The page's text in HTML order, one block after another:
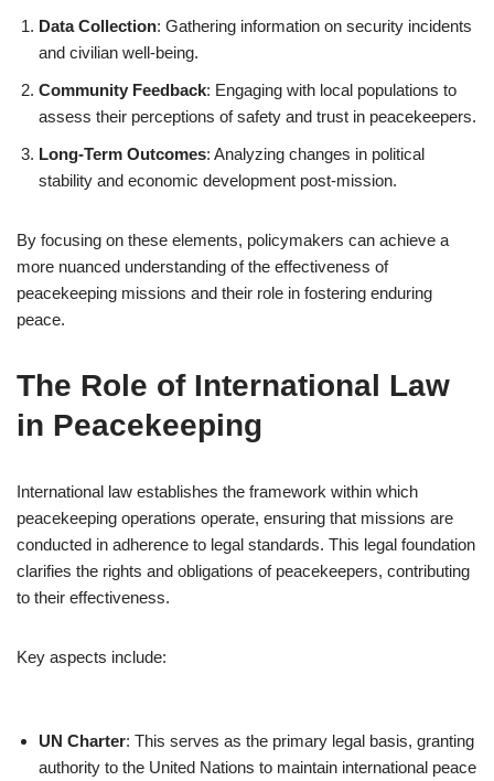
Data Collection: Gathering information on security incidents
and civilian well-being.
Community Feedback: Engaging with local populations to
assess their perceptions of safety and trust in peacekeepers.
Long-Term Outcomes: Analyzing changes in political
stability and economic development post-mission.
By focusing on these elements, policymakers can achieve a
more nuanced understanding of the effectiveness of
peacekeeping missions and their role in fostering enduring
peace.
The Role of International Law
in Peacekeeping
International law establishes the framework within which
peacekeeping operations operate, ensuring that missions are
conducted in adherence to legal standards. This legal foundation
clarifies the rights and obligations of peacekeepers, contributing
to their effectiveness.
Key aspects include:
UN Charter: This serves as the primary legal basis, granting
authority to the United Nations to maintain international peace